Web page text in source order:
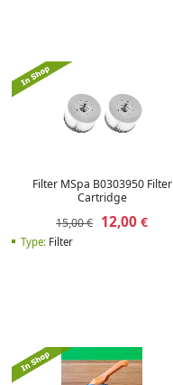
Filter MSpa B0303950 Filter
Cartridge
15,00 € 12,00 €
Type:Filter